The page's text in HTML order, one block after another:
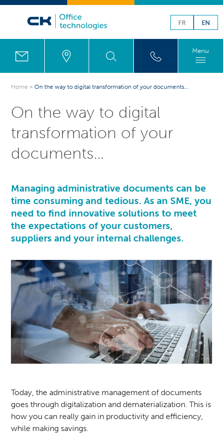
FR EN
Menu
Home >On the way to digital transformation of your documents…
On the way to digital
transformation of your
documents…
Managing administrative documents can be
time consuming and tedious. As an SME, you
need to find innovative solutions to meet
the expectations of your customers,
suppliers and your internal challenges.
Today, the administrative management of documents
goes through digitalization and dematerialization. This is
how you can really gain in productivity and efficiency,
while making savings.